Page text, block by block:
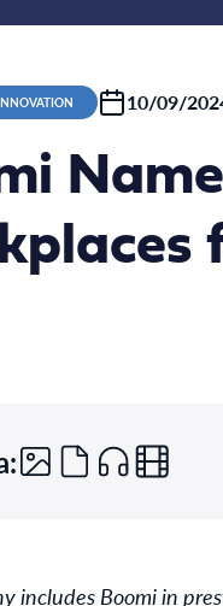
10/09/
includes Boomi in